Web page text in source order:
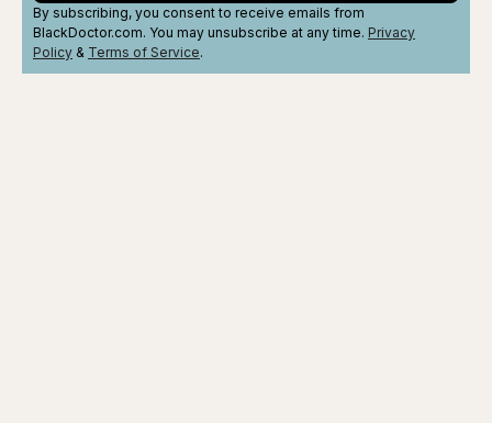
By subscribing, you consent to receive emails from
BlackDoctor.com. You may unsubscribe at any time. Privacy
Policy & Terms of Service.